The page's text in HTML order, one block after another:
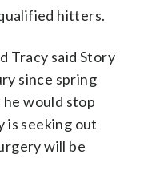
hitters.
Tracy said Story
since spring
would stop
is seeking out
will be